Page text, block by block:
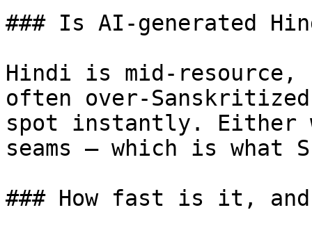
### Is AI-generated
Hindi is mid-
often over-
spot instantly. Either
seams — which is what
### How fast is it, and